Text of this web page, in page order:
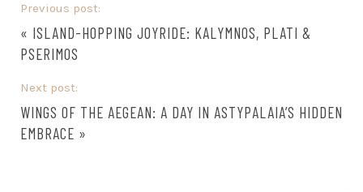
Previous post:
« ISLAND-HOPPING JOYRIDE: KALYMNOS, PLATI &
PSERIMOS
Next post:
WINGS OF THE AEGEAN: A DAY IN ASTYPALAIA’S HIDDEN
EMBRACE »